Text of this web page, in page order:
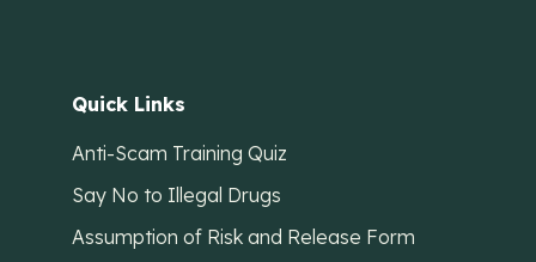
Quick Links
Anti-Scam Training Quiz
Say No to Illegal Drugs
Assumption of Risk and Release Form